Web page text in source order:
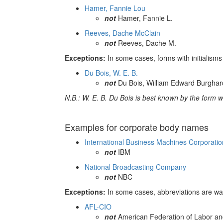
Hamer, Fannie Lou
not Hamer, Fannie L.
Reeves, Dache McClain
not Reeves, Dache M.
Exceptions: In some cases, forms with
Du Bois, W. E. B.
not Du Bois, William Edward
N.B.: W. E. B. Du Bois is best known by the form
Examples for corporate body names
International Business Machines
not IBM
National Broadcasting Company
not NBC
Exceptions: In some cases, abbreviations are
AFL-CIO
not American Federation of Labor